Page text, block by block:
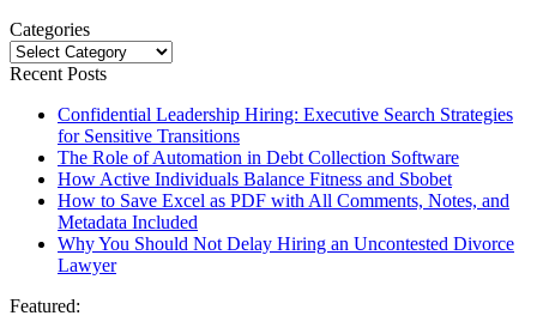
Categories
Categories
Recent Posts
Confidential Leadership Hiring: Executive Search Strategies
for Sensitive Transitions
The Role of Automation in Debt Collection Software
How Active Individuals Balance Fitness and Sbobet
How to Save Excel as PDF with All Comments, Notes, and
Metadata Included
Why You Should Not Delay Hiring an Uncontested Divorce
Lawyer
Featured: